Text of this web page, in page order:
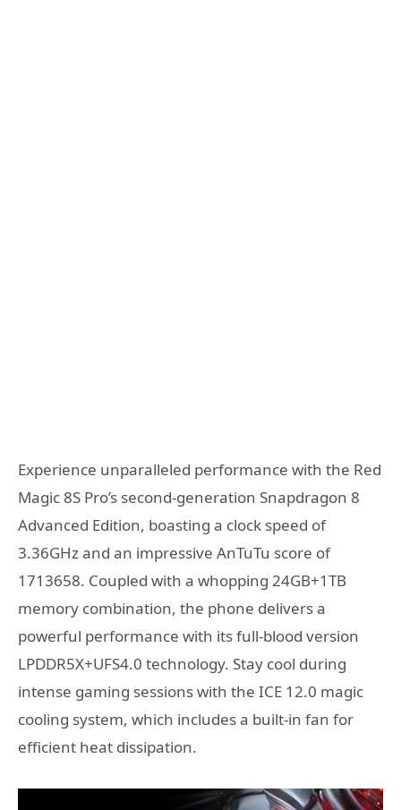
Experience unparalleled performance with the Red
Magic 8S Pro’s second-generation Snapdragon 8
Advanced Edition, boasting a clock speed of
3.36GHz and an impressive AnTuTu score of
1713658. Coupled with a whopping 24GB+1TB
memory combination, the phone delivers a
powerful performance with its full-blood version
LPDDR5X+UFS4.0 technology. Stay cool during
intense gaming sessions with the ICE 12.0 magic
cooling system, which includes a built-in fan for
efficient heat dissipation.